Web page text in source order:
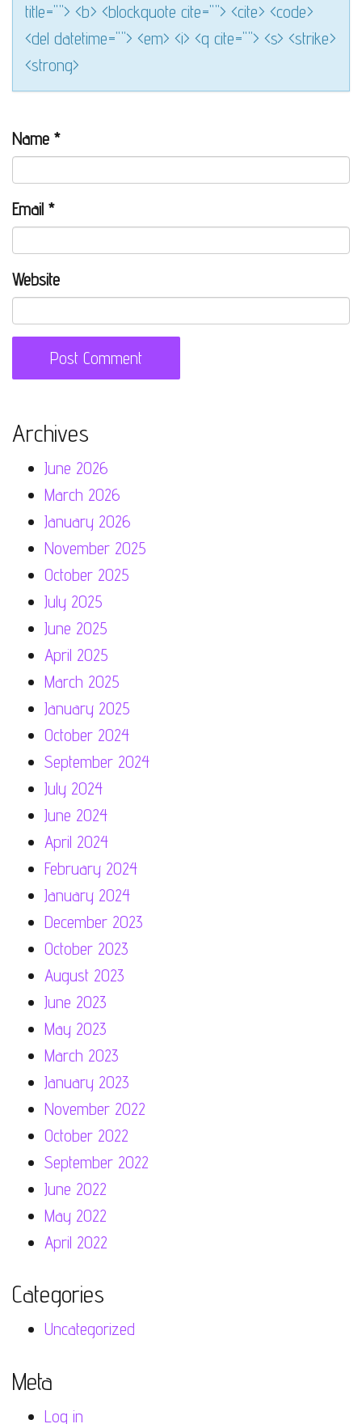
title=""> <b> <blockquote cite=""> <cite> <code>
<del datetime=""> <em> <i> <q cite=""> <s> <strike>
<strong>
Name *
Email *
Website
Archives
June 2026
March 2026
January 2026
November 2025
October 2025
July 2025
June 2025
April 2025
March 2025
January 2025
October 2024
September 2024
July 2024
June 2024
April 2024
February 2024
January 2024
December 2023
October 2023
August 2023
June 2023
May 2023
March 2023
January 2023
November 2022
October 2022
September 2022
June 2022
May 2022
April 2022
Categories
Uncategorized
Meta
Log in